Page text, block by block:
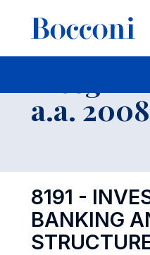
-
a.a.
8191 -
BANKING